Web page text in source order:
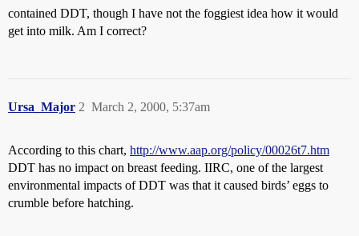
contained DDT, though I have not the foggiest idea how it would
get into milk. Am I correct?
Ursa_Major March 2, 2000, 5:37am
2
According to this chart, http://www.aap.org/policy/00026t7.htm
DDT has no impact on breast feeding. IIRC, one of the largest
environmental impacts of DDT was that it caused birds’ eggs to
crumble before hatching.